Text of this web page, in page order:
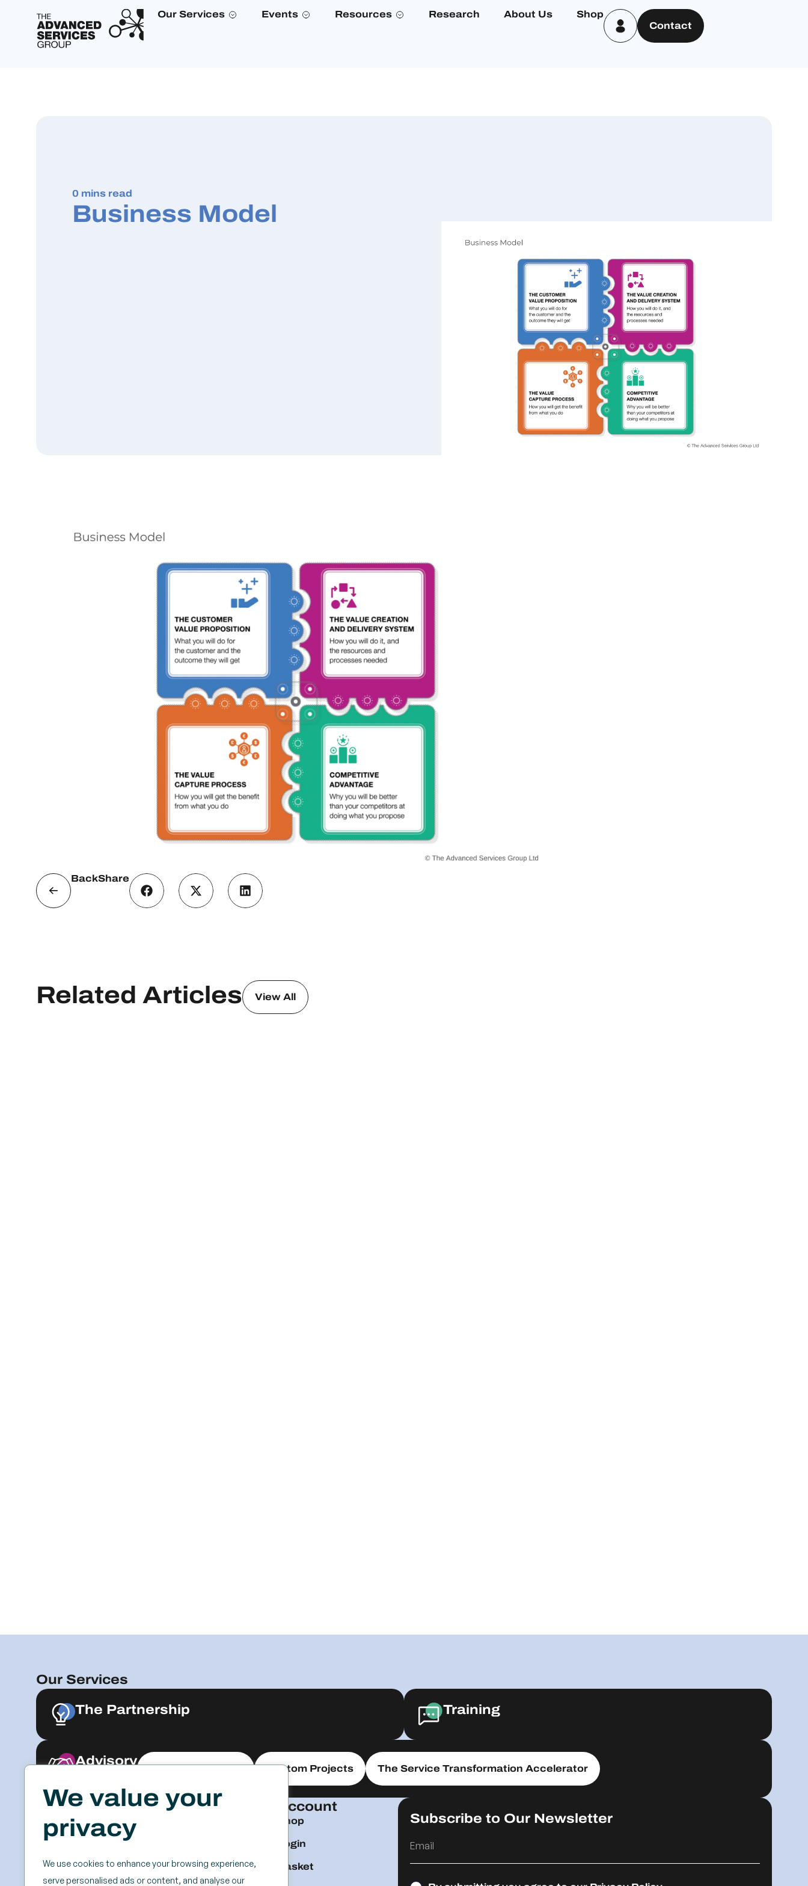
We value your
privacy
We use cookies to enhance your browsing experience,
serve personalised ads or content, and analyse our
Our Services Events Resources Research About Us
Shop
Contact
0 mins read
Business Model
BackShare
Related Articles View All
Our Services
The Partnership Training
Advisory
Explore & Engage Custom Projects The Service Transformation Accelerator
Resources
Case Studies
Videos & Webinars
Blog
Events
Keynotes
Account
Shop
Login
Basket
Subscribe to Our Newsletter